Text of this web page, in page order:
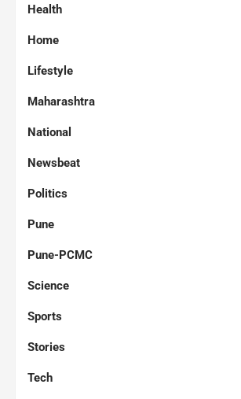
Health
Home
Lifestyle
Maharashtra
National
Newsbeat
Politics
Pune
Pune-PCMC
Science
Sports
Stories
Tech